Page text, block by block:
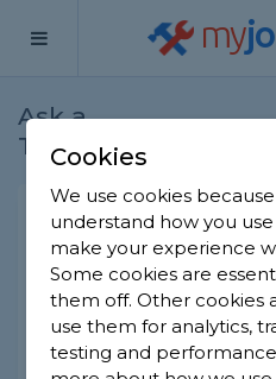
my
Ask a
Tradesman
Can I use
in a bathroom?
Plasterers -Report this
Recently I have had
which included the
Cookies
We use cookies
understand how you
make your experience
Some cookies are
them off. Other cookies
use them for analytics,
testing and